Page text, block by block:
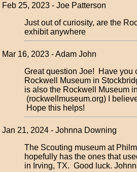
Feb 25, 2023 - Joe Patterson
Just out of curiosity, are the
exhibit anywhere
Mar 16, 2023 - Adam John
Great question Joe! Have you
Rockwell Museum in
is also the Rockwell Museum
(rockwellmuseum.org) I
Hope this helps!
Jan 21, 2024 - Johnna Downing
The Scouting museum at
hopefully has the ones that
in Irving, TX. Good luck.